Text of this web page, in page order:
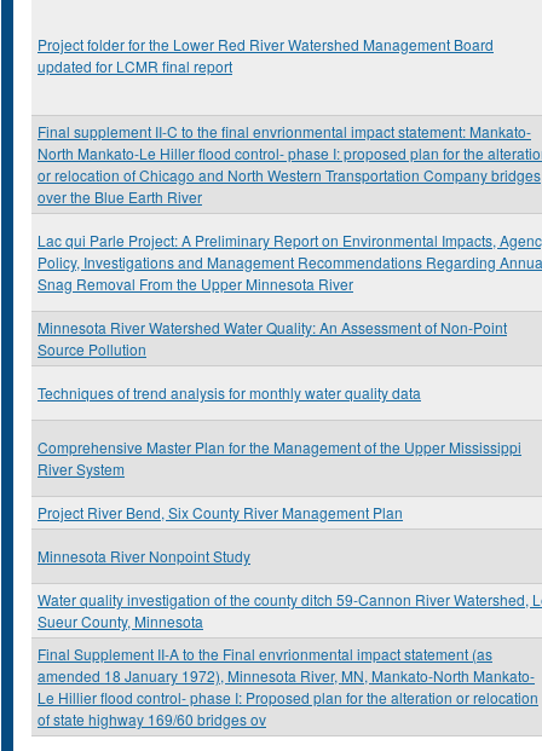
Project folder for the Lower Red River Watershed Management Board
updated for LCMR final report
Final supplement II-C to the final envrionmental impact statement: Mankato-
North Mankato-Le Hiller flood control- phase I: proposed plan for the
or relocation of Chicago and North Western Transportation Company bridges
over the Blue Earth River
Lac qui Parle Project: A Preliminary Report on Environmental Impacts,
Policy, Investigations and Management Recommendations Regarding
Snag Removal From the Upper Minnesota River
Minnesota River Watershed Water Quality: An Assessment of Non-Point
Source Pollution
Techniques of trend analysis for monthly water quality data
Comprehensive Master Plan for the Management of the Upper Mississippi
River System
Project River Bend, Six County River Management Plan
Minnesota River Nonpoint Study
Water quality investigation of the county ditch 59-Cannon River Watershed,
Sueur County, Minnesota
Final Supplement II-A to the Final envrionmental impact statement (as
amended 18 January 1972), Minnesota River, MN, Mankato-North Mankato-
Le Hillier flood control- phase I: Proposed plan for the alteration or relocation
of state highway 169/60 bridges ov